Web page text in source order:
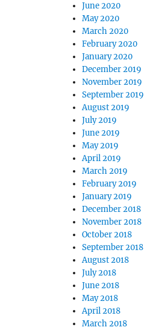
June 2020
May 2020
March 2020
February 2020
January 2020
December 2019
November 2019
September 2019
August 2019
July 2019
June 2019
May 2019
April 2019
March 2019
February 2019
January 2019
December 2018
November 2018
October 2018
September 2018
August 2018
July 2018
June 2018
May 2018
April 2018
March 2018